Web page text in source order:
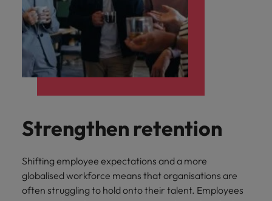
Strengthen retention
Shifting employee expectations and a more
globalised workforce means that organisations are
often struggling to hold onto their talent. Employees